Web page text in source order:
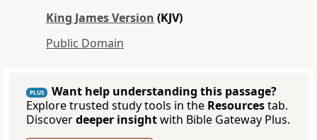
King James Version (KJV)
Public Domain
PLUS
Want help understanding this passage?
Explore trusted study tools in the Resourcestab.
Discoverdeeper insightwith Bible Gateway Plus.